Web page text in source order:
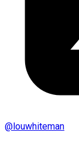
@louwhiteman